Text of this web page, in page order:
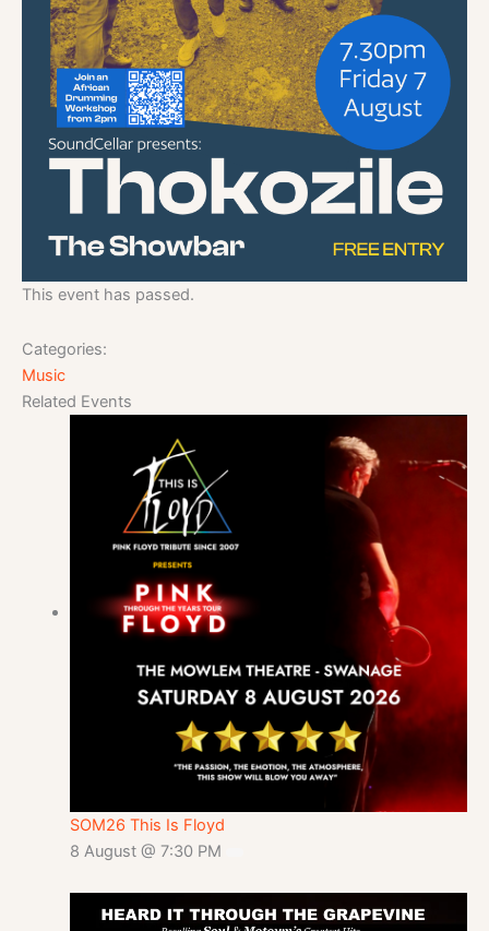
This event has passed.
Categories:
Music
Related Events
SOM26 This Is Floyd
8 August @ 7:30 PM